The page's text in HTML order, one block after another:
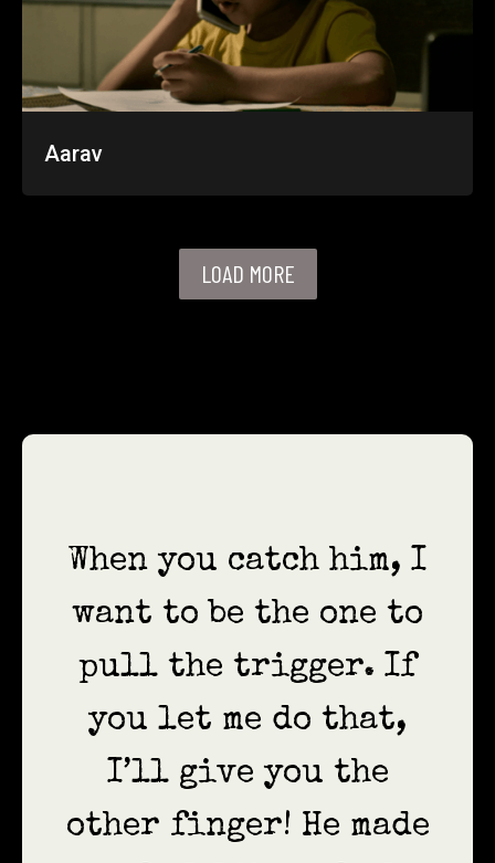
Aarav
LOAD MORE
When you catch him, I
want to be the one to
pull the trigger. If
you let me do that,
I’ll give you the
other finger! He made